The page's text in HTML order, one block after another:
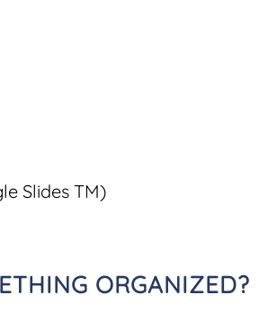
Slides TM)
ORGANIZED?